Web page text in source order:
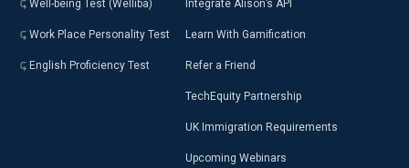
Well-being Test (Welliba)
Work Place Personality Test
English Proficiency Test
Integrate Alison’s API
Learn With Gamification
Refer a Friend
TechEquity Partnership
UK Immigration Requirements
Upcoming Webinars